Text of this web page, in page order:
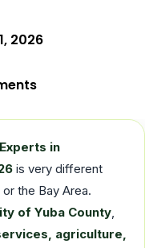
2026
in
is very different
the Bay Area.
of Yuba County,
agriculture,